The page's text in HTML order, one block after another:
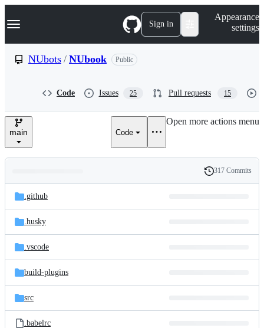
k
p
e
Navigation Menu Sign in
Appearance
settings
NUbots / NUbook Public
Code Issues 25 Pull requests 15
main Code
Open more actions menu
and
files
Latest
commit
History
317 Commits
.github
.husky
.vscode
build-plugins
src
.babelrc